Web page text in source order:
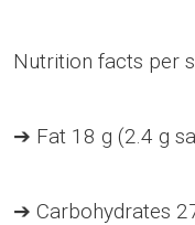
Nutrition facts per
➔ Fat 18 g (2.4 g
➔ Carbohydrates